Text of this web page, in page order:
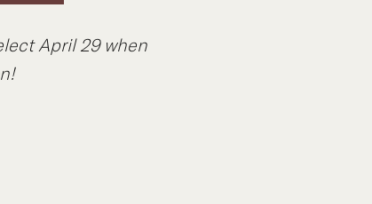
April 29 when